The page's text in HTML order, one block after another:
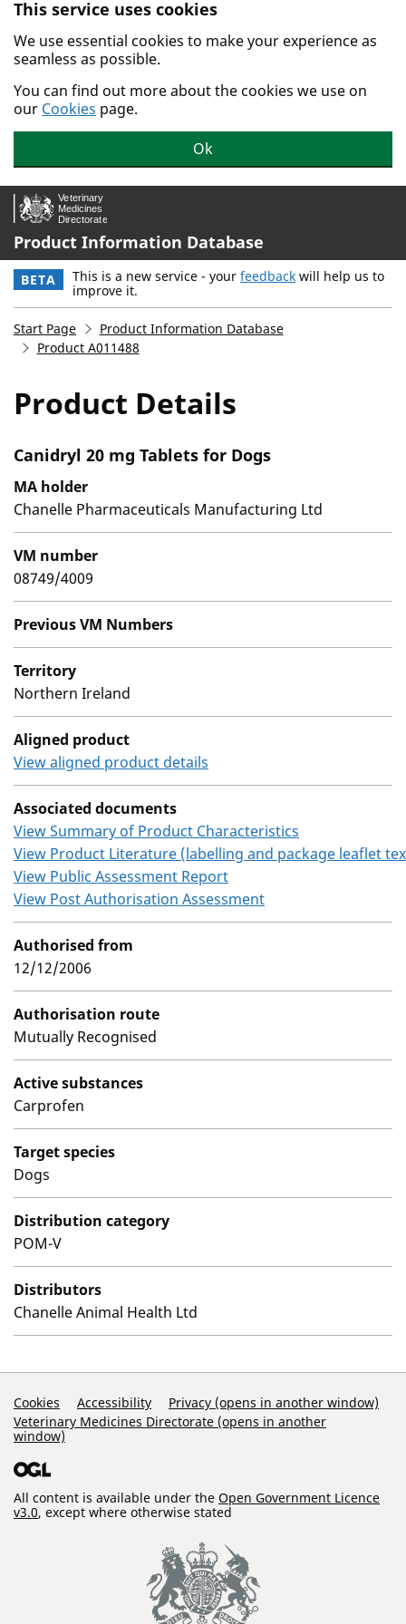
Skip to main content.
This service uses cookies
We use essential cookies to make your experience as
seamless as possible.
You can find out more about the cookies we use on
our Cookies page.
Ok
Product Information Database
BETA This is a new service - your feedback will help us to
improve it.
Start Page
Product Information Database
Product A011488
Product Details
Canidryl 20 mg Tablets for Dogs
MA holder
Chanelle Pharmaceuticals Manufacturing Ltd
VM number
08749/4009
Previous VM Numbers
Territory
Northern Ireland
Aligned product
View aligned product details
Associated documents
View Summary of Product Characteristics
View Product Literature (labelling and package leaflet
View Public Assessment Report
View Post Authorisation Assessment
Authorised from
12/12/2006
Authorisation route
Mutually Recognised
Active substances
Carprofen
Target species
Dogs
Distribution category
POM-V
Distributors
Chanelle Animal Health Ltd
Support Links
Cookies Accessibility
Privacy (opens in another window)
Veterinary Medicines Directorate (opens in another
window)
All content is available under the Open Government Licence
v3.0, except where otherwise stated